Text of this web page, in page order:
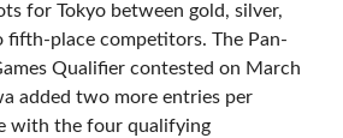
for Tokyo between gold, silver,
place competitors. The Pan-
Qualifier contested on March
added two more entries per
with the four qualifying